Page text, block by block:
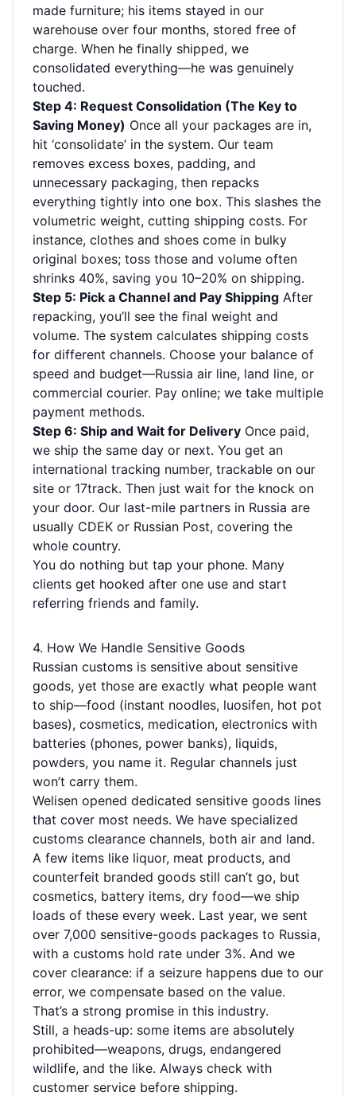
made furniture; his items stayed in our
warehouse over four months, stored free of
charge. When he finally shipped, we
consolidated everything—he was genuinely
touched.
Step 4: Request Consolidation (The Key to
Saving Money) Once all your packages are in,
hit ‘consolidate’ in the system. Our team
removes excess boxes, padding, and
unnecessary packaging, then repacks
everything tightly into one box. This slashes the
volumetric weight, cutting shipping costs. For
instance, clothes and shoes come in bulky
original boxes; toss those and volume often
shrinks 40%, saving you 10–20% on shipping.
Step 5: Pick a Channel and Pay Shipping After
repacking, you’ll see the final weight and
volume. The system calculates shipping costs
for different channels. Choose your balance of
speed and budget—Russia air line, land line, or
commercial courier. Pay online; we take multiple
payment methods.
Step 6: Ship and Wait for Delivery Once paid,
we ship the same day or next. You get an
international tracking number, trackable on our
site or 17track. Then just wait for the knock on
your door. Our last-mile partners in Russia are
usually CDEK or Russian Post, covering the
whole country.
You do nothing but tap your phone. Many
clients get hooked after one use and start
referring friends and family.
4. How We Handle Sensitive Goods
Russian customs is sensitive about sensitive
goods, yet those are exactly what people want
to ship—food (instant noodles, luosifen, hot pot
bases), cosmetics, medication, electronics with
batteries (phones, power banks), liquids,
powders, you name it. Regular channels just
won’t carry them.
Welisen opened dedicated sensitive goods lines
that cover most needs. We have specialized
customs clearance channels, both air and land.
A few items like liquor, meat products, and
counterfeit branded goods still can’t go, but
cosmetics, battery items, dry food—we ship
loads of these every week. Last year, we sent
over 7,000 sensitive-goods packages to Russia,
with a customs hold rate under 3%. And we
cover clearance: if a seizure happens due to our
error, we compensate based on the value.
That’s a strong promise in this industry.
Still, a heads-up: some items are absolutely
prohibited—weapons, drugs, endangered
wildlife, and the like. Always check with
customer service before shipping.